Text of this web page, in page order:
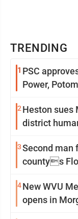
TRENDING
1 PSC
Power,
2 Heston sues
district
3Second man
countys
4New WVU
opens in